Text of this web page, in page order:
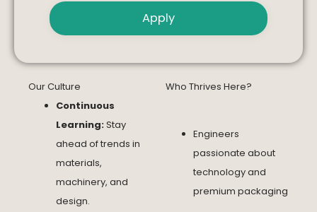
Apply
Our Culture
Continuous
Learning:Stay
ahead of trends in
materials,
machinery, and
design.
Who Thrives Here?
Engineers
passionate about
technology and
premium packaging